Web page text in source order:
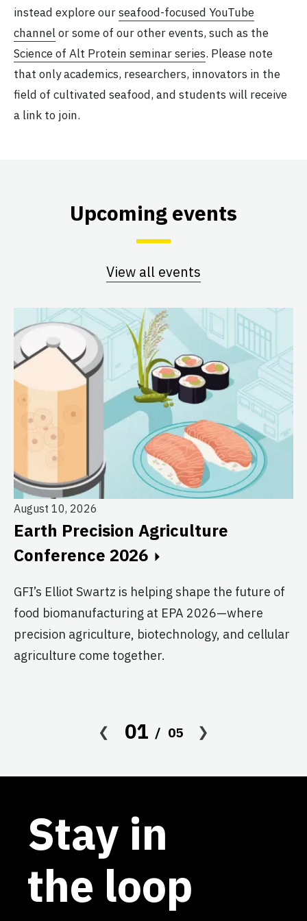
instead explore ourseafood-focused YouTube
channelor some of our other events, such as the
Science of Alt Protein seminar series. Please note
that only academics, researchers, innovators in the
field of cultivated seafood, and students will receive
a link to join.
Upcoming events
View all events
August 10, 2026
Earth Precision Agriculture
Conference 2026
GFI’s Elliot Swartz is helping shape the future of
food biomanufacturing at EPA 2026—where
precision agriculture, biotechnology, and cellular
agriculture come together.
01 05
Stay in
the loop